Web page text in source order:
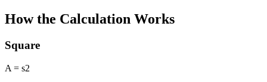
How the Calculation Works
Square
A = s2